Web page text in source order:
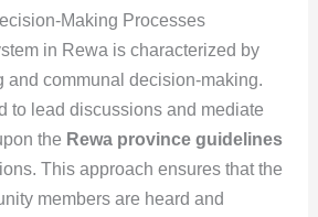
Making Processes
in Rewa is characterized by
and communal decision-making.
to lead discussions and mediate
the Rewa province guidelines
This approach ensures that the
members are heard and